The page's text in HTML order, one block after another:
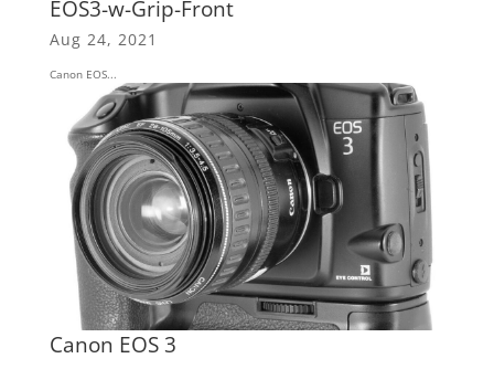
EOS3-w-Grip-Front
Aug 24, 2021
Canon EOS...
Canon EOS 3